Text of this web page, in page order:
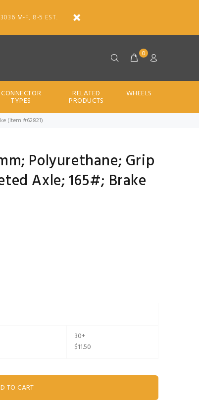
M-F, 8-5 EST.
0
CONNECTOR
TYPES
RELATED
PRODUCTS
WHEELS
(Item #62821)
Polyurethane; Grip
Axle; 165#; Brake
30+
$11.50